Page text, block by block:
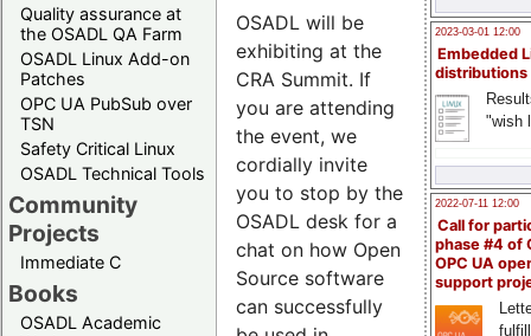
Quality assurance at
the OSADL QA Farm
OSADL Linux Add-on
Patches
OPC UA PubSub over
TSN
Safety Critical Linux
OSADL Technical Tools
Community
Projects
Immediate C
Books
OSADL Academic
2023-03-01 12:00
Embedded
distributions
"wish
2022-07-11 12:00
Call for
phase #4 of
OPC UA
support
OSADL will be
exhibiting at the
CRA Summit. If
you are attending
the event, we
cordially invite
you to stop by the
OSADL desk for a
chat on how Open
Source software
can successfully